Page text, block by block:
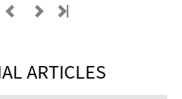
ARTICLES